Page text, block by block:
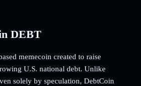
DEBT
memecoin created to raise
U.S. national debt. Unlike
solely by speculation, DebtCoin